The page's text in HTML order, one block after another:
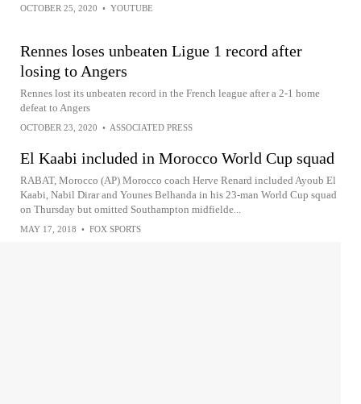
OCTOBER 25, 2020 • YOUTUBE
Rennes loses unbeaten Ligue 1 record after
losing to Angers
Rennes lost its unbeaten record in the French league after a 2-1 home
defeat to Angers
OCTOBER 23, 2020 • ASSOCIATED PRESS
El Kaabi included in Morocco World Cup squad
RABAT, Morocco (AP) Morocco coach Herve Renard included Ayoub El
Kaabi, Nabil Dirar and Younes Belhanda in his 23-man World Cup squad
on Thursday but omitted Southampton midfielde...
MAY 17, 2018 • FOX SPORTS